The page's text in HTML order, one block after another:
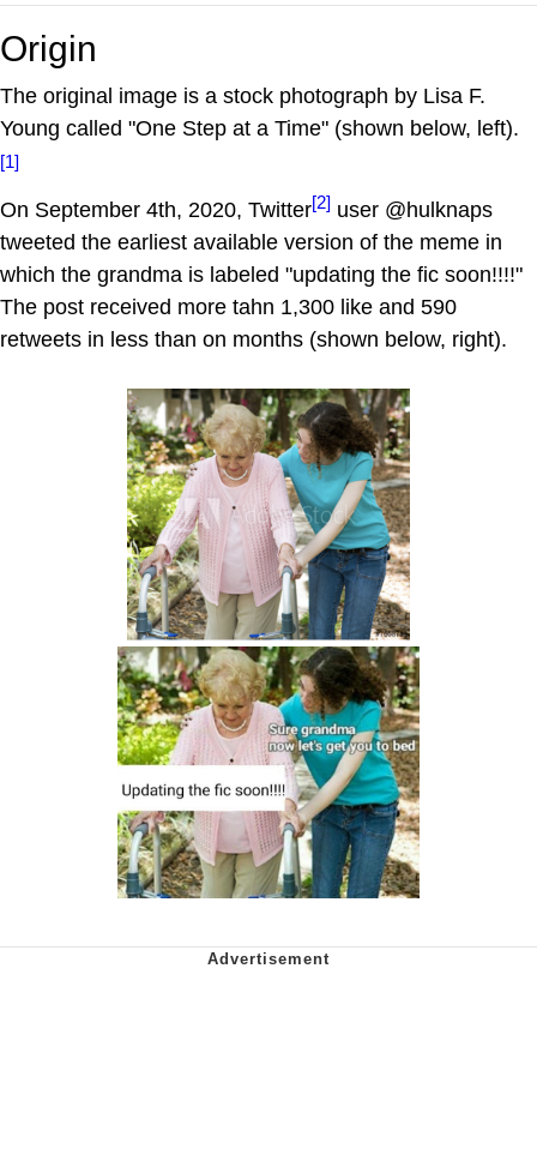
Origin
The original image is a stock photograph by Lisa F.
Young called "One Step at a Time" (shown below, left).
[1]
On September 4th, 2020, Twitter[2] user @hulknaps
tweeted the earliest available version of the meme in
which the grandma is labeled "updating the fic soon!!!!"
The post received more tahn 1,300 like and 590
retweets in less than on months (shown below, right).